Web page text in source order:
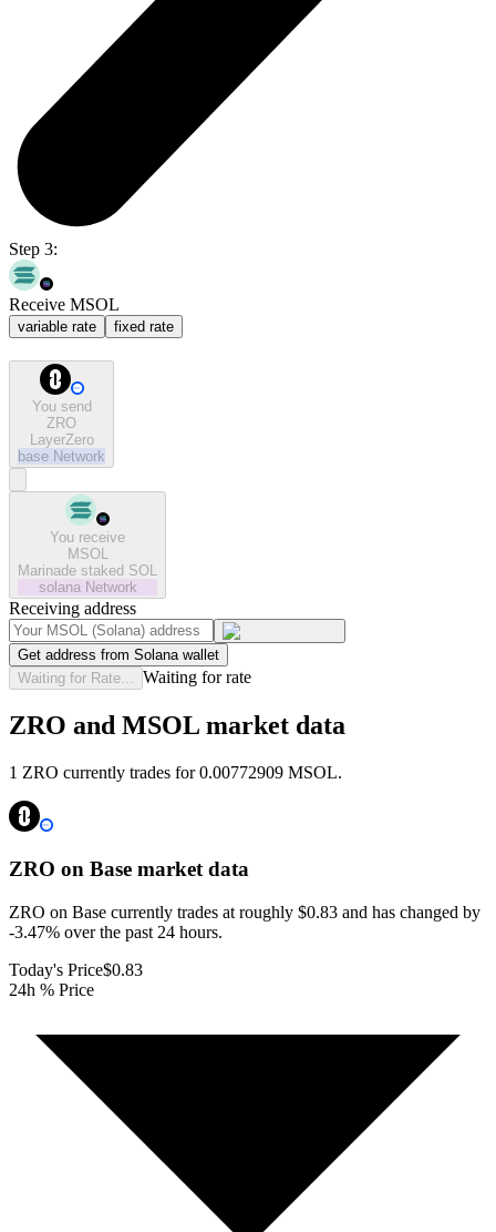
Step 3:
Receive MSOL
variable rate fixed rate
You send
ZRO
LayerZero
base Network
You receive
MSOL
Marinade staked SOL
solana Network
Receiving address
Get address from Solana wallet
Waiting for Rate...
Waiting for rate
ZRO and MSOL market data
1 ZRO currently trades for 0.00772909 MSOL.
ZRO on Base market data
ZRO on Base currently trades at roughly $0.83 and has changed by
-3.47% over the past 24 hours.
Today's Price$0.83
24h % Price